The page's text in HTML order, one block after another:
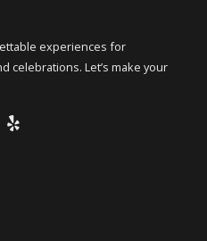
experiences for
celebrations. Let’s make your